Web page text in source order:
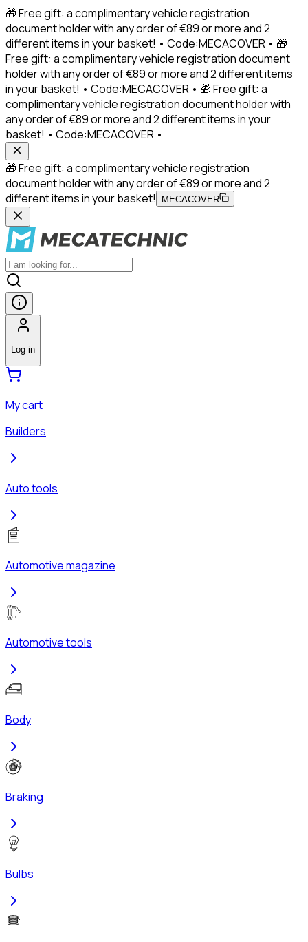
🎁 Free gift: a complimentary vehicle registration
document holder with any order of €89 or more and 2
different items in your basket! • Code:MECACOVER • 🎁
Free gift: a complimentary vehicle registration document
holder with any order of €89 or more and 2 different items
in your basket! • Code:MECACOVER • 🎁 Free gift: a
complimentary vehicle registration document holder with
any order of €89 or more and 2 different items in your
basket! • Code:MECACOVER •
🎁 Free gift: a complimentary vehicle registration
document holder with any order of €89 or more and 2
different items in your basket!
MECACOVER
Log in
My cart
Builders
Auto tools
Automotive magazine
Automotive tools
Body
Braking
Bulbs